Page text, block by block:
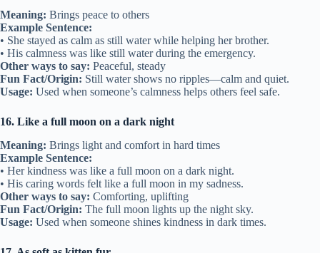
Meaning: Brings peace to others
Example Sentence:
• She stayed as calm as still water while helping her brother.
• His calmness was like still water during the emergency.
Other ways to say: Peaceful, steady
Fun Fact/Origin: Still water shows no ripples—calm and quiet.
Usage: Used when someone’s calmness helps others feel safe.
16. Like a full moon on a dark night
Meaning: Brings light and comfort in hard times
Example Sentence:
• Her kindness was like a full moon on a dark night.
• His caring words felt like a full moon in my sadness.
Other ways to say: Comforting, uplifting
Fun Fact/Origin: The full moon lights up the night sky.
Usage: Used when someone shines kindness in dark times.